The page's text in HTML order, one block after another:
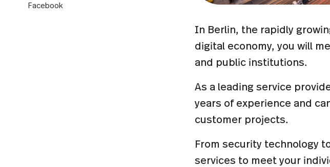
Facebook
In Berlin, the rapidly
digital economy, you will
and public institutions.
As a leading service
years of experience and
customer projects.
From security technology
services to meet your